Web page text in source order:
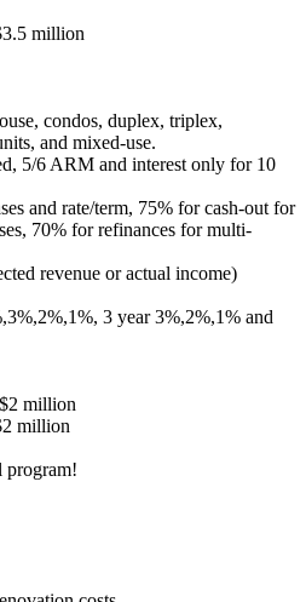
million
condos, duplex, triplex,
and mixed-use.
5/6 ARM and interest only for 10
and rate/term, 75% for cash-out for
70% for refinances for multi-
revenue or actual income)
3 year 3%,2%,1% and
million
million
program!